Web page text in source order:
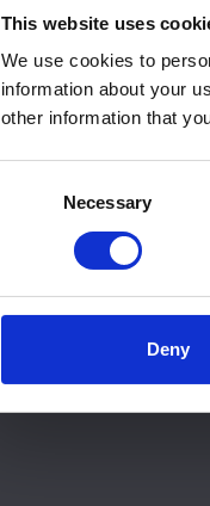
This website uses
We use cookies to
information about your
other information that
Necessary
Deny
Please
If you are